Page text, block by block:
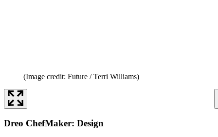
(Image credit: Future / Terri Williams)
Dreo ChefMaker: Design